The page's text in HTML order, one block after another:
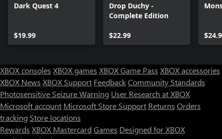
Dark Quest 4
$19.99
Drop Duchy -
Complete Edition
$22.99
XBOX consoles XBOX games XBOX Game Pass XBOX accessories
XBOX News XBOX Support FeedbackCommunity Standards
Photosensitive Seizure Warning User Research at XBOX
Microsoft account Microsoft Store Support Returns Orders
tracking Store locations
Rewards XBOX Mastercard Games Designed for XBOX